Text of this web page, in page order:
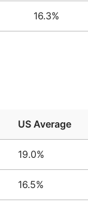
16.3%
US Average
19.0%
16.5%